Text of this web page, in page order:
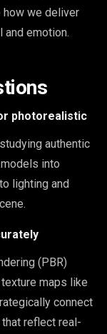
how we deliver
and emotion.
photorealistic
authentic
into
lighting and
(PBR)
maps like
connect
reflect real-